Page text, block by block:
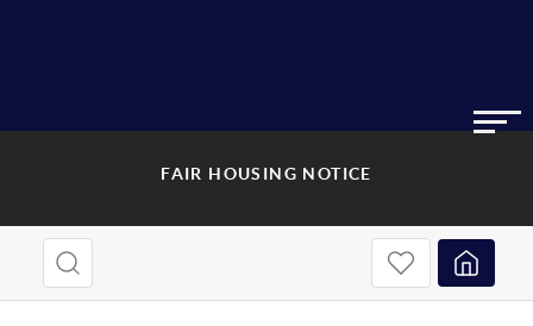
FAIR HOUSING NOTICE